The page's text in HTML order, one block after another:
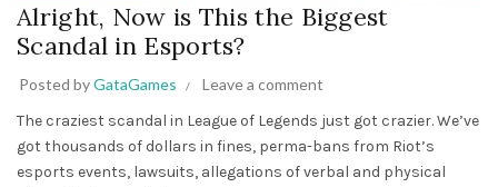
Alright, Now is This the Biggest
Scandal in Esports?
Posted byGataGames
Leave a comment
The craziest scandal in League of Legends just got crazier. We’ve
got thousands of dollars in fines, perma-bans from Riot’s
esports events, lawsuits, allegations of verbal and physical